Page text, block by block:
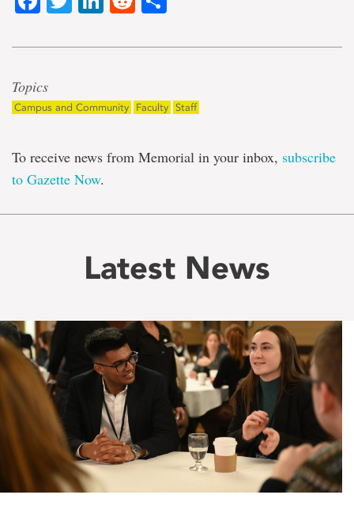
Topics
Campus and Community Faculty Staff
To receive news from Memorial in your inbox, subscribe
to Gazette Now.
Latest News